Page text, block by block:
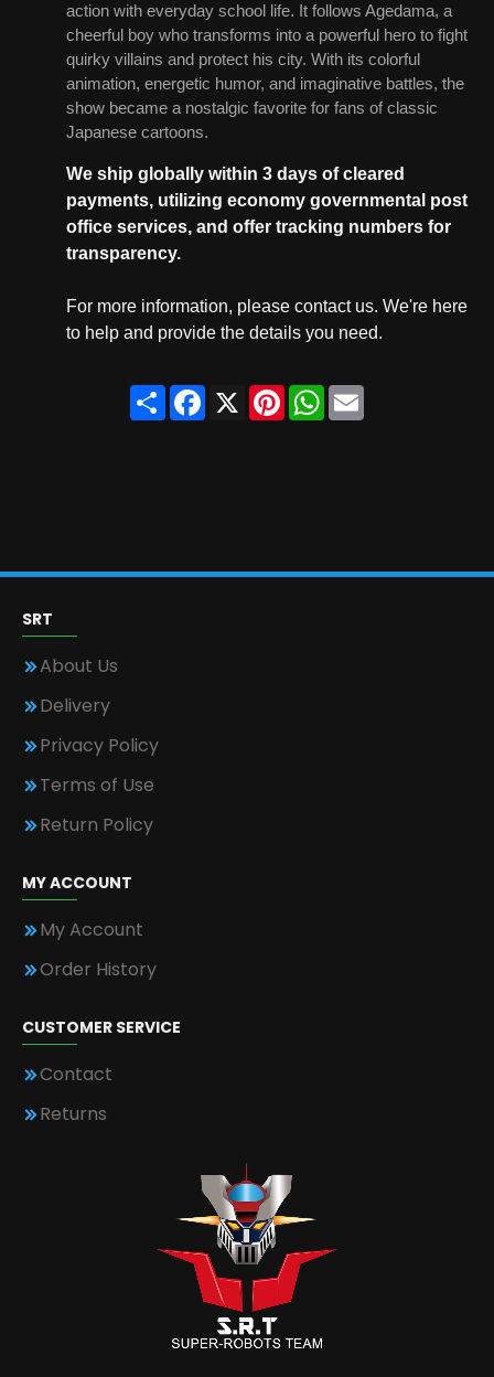
ShareFacebook
X PinterestWhatsApp
Email
action with everyday school life. It follows Agedama, a
cheerful boy who transforms into a powerful hero to fight
quirky villains and protect his city. With its colorful
animation, energetic humor, and imaginative battles, the
show became a nostalgic favorite for fans of classic
Japanese cartoons.
We ship globally within 3 days of cleared
payments, utilizing economy governmental post
office services, and offer tracking numbers for
transparency.
For more information, please contact us. We're here
to help and provide the details you need.
SRT
About Us
Delivery
Privacy Policy
Terms of Use
Return Policy
MY ACCOUNT
My Account
Order History
CUSTOMER SERVICE
Contact
Returns